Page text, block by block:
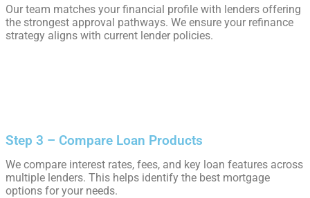
Our team matches your financial profile with lenders offering
the strongest approval pathways. We ensure your refinance
strategy aligns with current lender policies.
Step 3 – Compare Loan Products
We compare interest rates, fees, and key loan features across
multiple lenders. This helps identify the best mortgage
options for your needs.